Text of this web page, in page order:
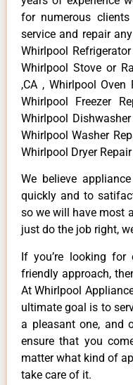
for numerous
service and repair
Whirlpool
Whirlpool Stove or
,CA , Whirlpool
Whirlpool Freezer
Whirlpool
Whirlpool Washer
Whirlpool Dryer
We believe
quickly and to
so we will have most
just do the job right,
If you’re looking for
friendly approach,
At Whirlpool
ultimate goal is to
a pleasant one, and
ensure that you
matter what kind of
take care of it.